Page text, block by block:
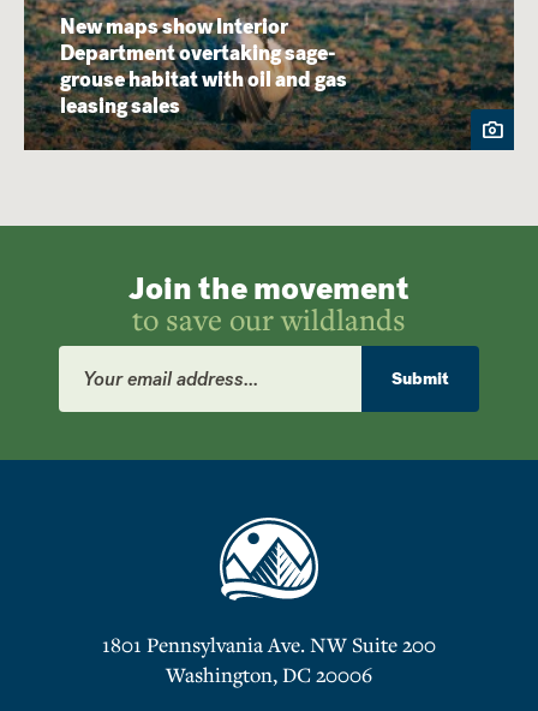
New maps show Interior
Department overtaking sage-
grouse habitat with oil and gas
leasing sales
Join the movement
to save our wildlands
Email
Address
Submit
1801 Pennsylvania Ave. NW Suite 200
Washington, DC 20006